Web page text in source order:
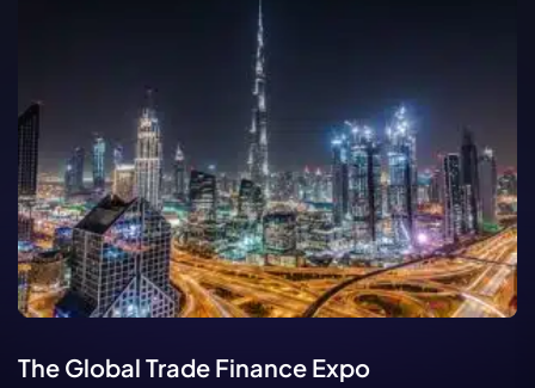
The Global Trade Finance Expo